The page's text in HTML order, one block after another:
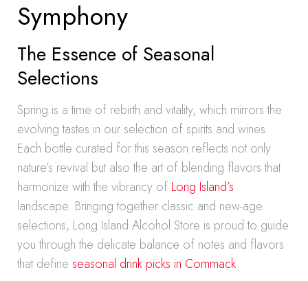
Symphony
The Essence of Seasonal
Selections
Spring is a time of rebirth and vitality, which mirrors the
evolving tastes in our selection of spirits and wines.
Each bottle curated for this season reflects not only
nature’s revival but also the art of blending flavors that
harmonize with the vibrancy of Long Island’s
landscape. Bringing together classic and new-age
selections, Long Island Alcohol Store is proud to guide
you through the delicate balance of notes and flavors
that define seasonal drink picks in Commack.